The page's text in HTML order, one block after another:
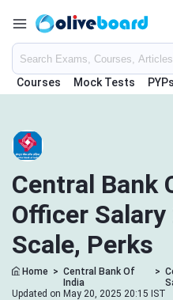
Courses Mock Tests PYPs
Central Bank
Officer Salary
Scale, Perks
Home > Central Bank Of
India
>
Updated on May 20, 2025 20:15 IST